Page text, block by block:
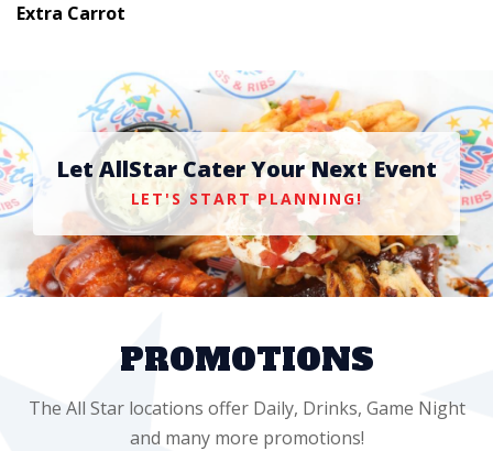
Extra Carrot
Let AllStar Cater Your Next Event
LET'S START PLANNING!
PROMOTIONS
The All Star locations offer Daily, Drinks, Game Night
and many more promotions!